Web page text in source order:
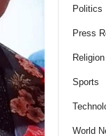
Politics
Press
Religion
Sports
World